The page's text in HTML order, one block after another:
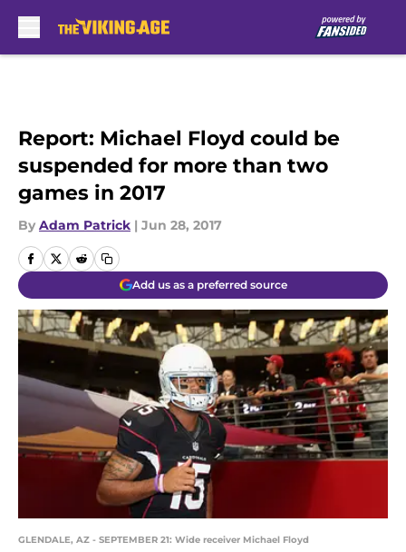
Report: Michael Floyd could be
suspended for more than two
games in 2017
By Adam Patrick | Jun 28, 2017
Add us as a preferred source
GLENDALE, AZ - SEPTEMBER 21: Wide receiver Michael Floyd